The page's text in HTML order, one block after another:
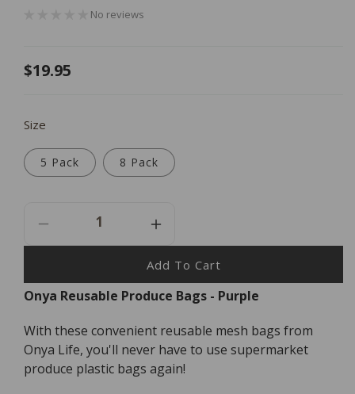
No reviews
Regular
$19.95
Size
5 Pack 8 Pack
Decrease
Quantity
Onya
Reusable
Bags
-
Purple
Increase
Quantity
For
Onya
Reusable
Bags
-
Purple
Add To Cart
Onya Reusable Produce Bags - Purple
With these convenient reusable mesh bags from
Onya Life, you'll never have to use supermarket
produce plastic bags again!